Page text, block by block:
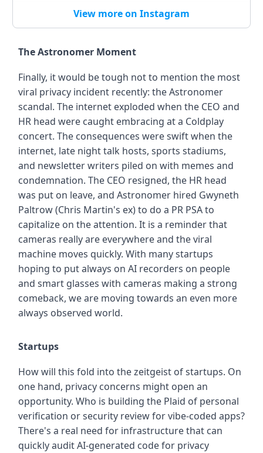
View more on Instagram
The Astronomer Moment
Finally, it would be tough not to mention the most
viral privacy incident recently: the Astronomer
scandal. The internet exploded when the CEO and
HR head were caught embracing at a Coldplay
concert. The consequences were swift when the
internet, late night talk hosts, sports stadiums,
and newsletter writers piled on with memes and
condemnation. The CEO resigned, the HR head
was put on leave, and Astronomer hired Gwyneth
Paltrow (Chris Martin's ex) to do a PR PSA to
capitalize on the attention. It is a reminder that
cameras really are everywhere and the viral
machine moves quickly. With many startups
hoping to put always on AI recorders on people
and smart glasses with cameras making a strong
comeback, we are moving towards an even more
always observed world.
Startups
How will this fold into the zeitgeist of startups. On
one hand, privacy concerns might open an
opportunity. Who is building the Plaid of personal
verification or security review for vibe-coded apps?
There's a real need for infrastructure that can
quickly audit AI-generated code for privacy